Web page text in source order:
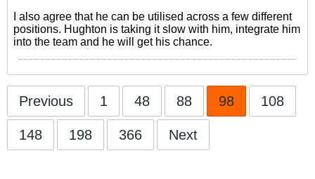
I also agree that he can be utilised across a few different
positions. Hughton is taking it slow with him, integrate him
into the team and he will get his chance.
Previous 1 48 88 98 108
148 198 366 Next